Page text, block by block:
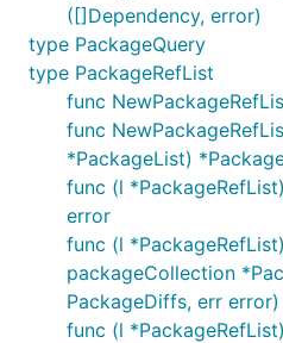
([]Dependency, error)
type PackageQuery
type PackageRefList
func
func
*PackageList)
func (l
error
func (l
packageCollection
PackageDiffs, err error)
func (l